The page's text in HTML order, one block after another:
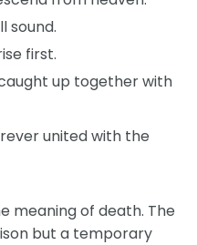
sound.
first.
up together with
united with the
meaning of death. The
but a temporary